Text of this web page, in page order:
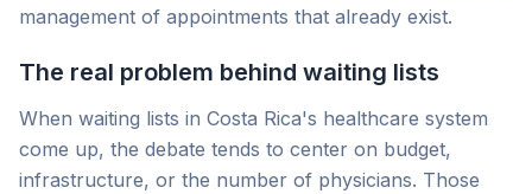
management of appointments that already exist.
The real problem behind waiting lists
When waiting lists in Costa Rica's healthcare system
come up, the debate tends to center on budget,
infrastructure, or the number of physicians. Those